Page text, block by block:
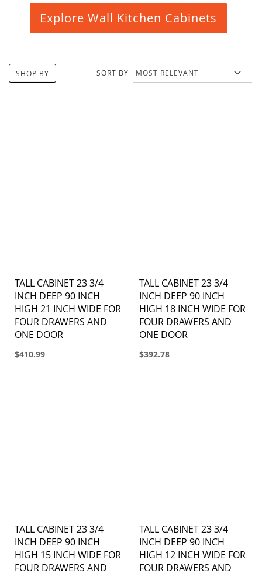
Explore Wall Kitchen Cabinets
SORT BY
TALL CABINET 23 3/4
INCH DEEP 90 INCH
HIGH 21 INCH WIDE FOR
FOUR DRAWERS AND
ONE DOOR
$410.99
TALL CABINET 23 3/4
INCH DEEP 90 INCH
HIGH 18 INCH WIDE FOR
FOUR DRAWERS AND
ONE DOOR
$392.78
TALL CABINET 23 3/4
INCH DEEP 90 INCH
HIGH 15 INCH WIDE FOR
FOUR DRAWERS AND
TALL CABINET 23 3/4
INCH DEEP 90 INCH
HIGH 12 INCH WIDE FOR
FOUR DRAWERS AND
SHOP BY